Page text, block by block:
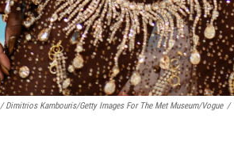
/ Dimitrios Kambouris/Getty Images For The Met Museum/Vogue /